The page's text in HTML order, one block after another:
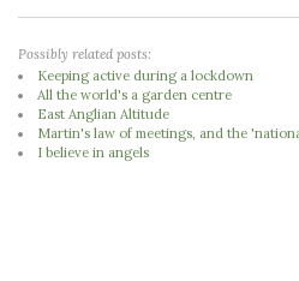
Possibly related posts:
Keeping active during a lockdown
All the world's a garden centre
East Anglian Altitude
Martin's law of meetings, and the
I believe in angels